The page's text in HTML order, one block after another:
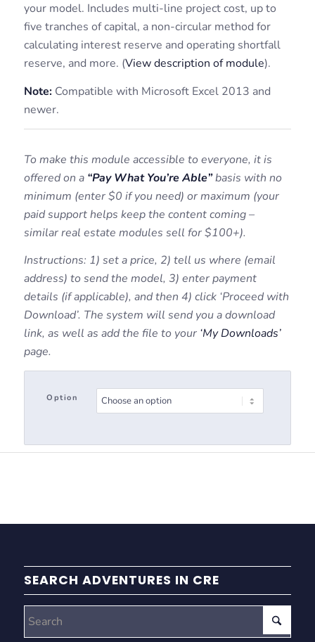
your model. Includes multi-line project cost, up to
five tranches of capital, a non-circular method for
calculating interest reserve and operating shortfall
reserve, and more. (View description of module).
Note:Compatible with Microsoft Excel 2013 and
newer.
To make this module accessible to everyone, it is
offered on a “Pay What You’re Able”basis with no
minimum (enter $0 if you need) or maximum (your
paid support helps keep the content coming –
similar real estate modules sell for $100+).
Instructions: 1) set a price, 2) tell us where (email
address) to send the model, 3) enter payment
details (if applicable), and then 4) click ‘Proceed with
Download’. The system will send you a download
link, as well as add the file to your ‘My Downloads’
page.
Option
SEARCH ADVENTURES IN CRE